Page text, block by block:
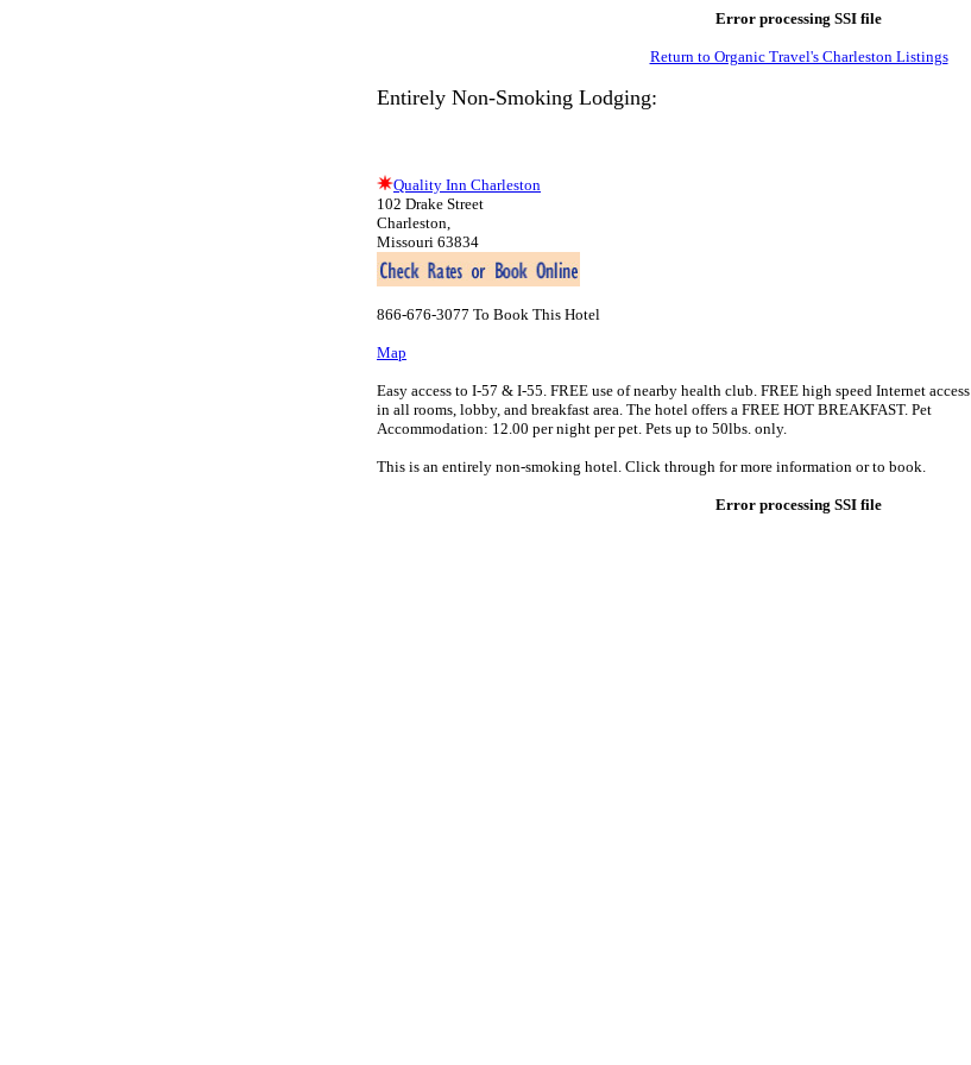
Error processing SSI file
Return to Organic Travel's Charleston Listings
Entirely Non-Smoking Lodging:
Quality Inn Charleston
102 Drake Street
Charleston,
Missouri 63834
866-676-3077 To Book This Hotel
Map
Easy access to I-57 & I-55. FREE use of nearby health club. FREE high speed Internet access
in all rooms, lobby, and breakfast area. The hotel offers a FREE HOT BREAKFAST. Pet
Accommodation: 12.00 per night per pet. Pets up to 50lbs. only.
This is an entirely non-smoking hotel. Click through for more information or to book.
Error processing SSI file